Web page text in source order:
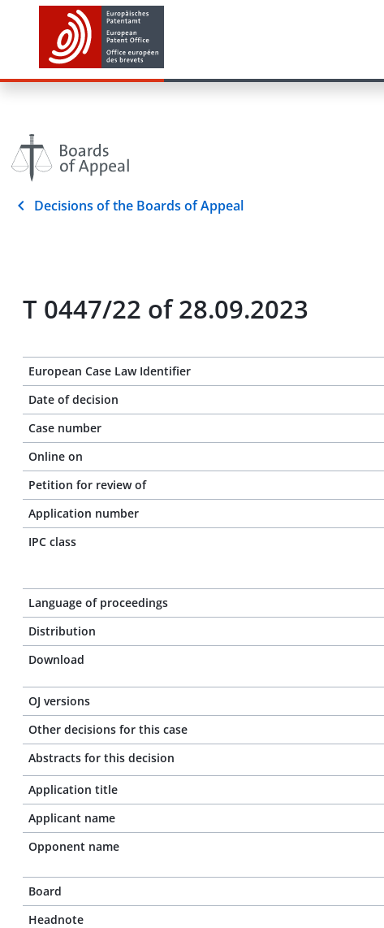
Decisions of the Boards of Appeal
T 0447/22 of 28.09.2023
European Case Law Identifier
Date of decision
Case number
Online on
Petition for review of
Application number
IPC class
Language of proceedings
Distribution
Download
OJ versions
Other decisions for this case
Abstracts for this decision
Application title
Applicant name
Opponent name
Board
Headnote